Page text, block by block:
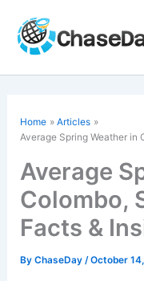
content
Home
Articles
Average Spring Weather in
Average
Colombo,
Facts &
ByChaseDay/October